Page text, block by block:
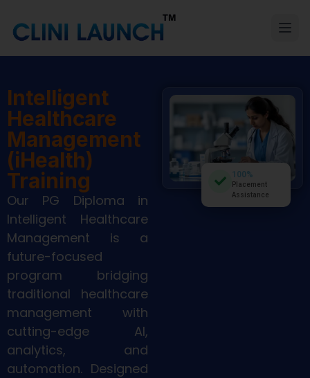
Intelligent
Healthcare
Management
(iHealth)
Training
Our PG Diploma in
Intelligent Healthcare
Management is a
future-focused
program bridging
traditional healthcare
management with
cutting-edge AI,
analytics, and
automation. Designed
100%
Placement
Assistance